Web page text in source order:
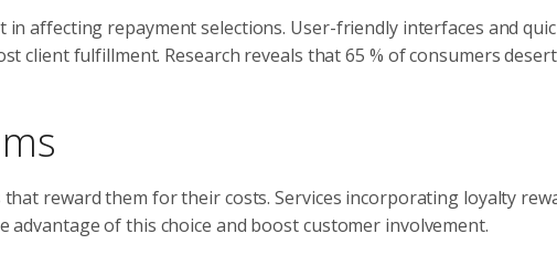
affecting repayment selections. User-friendly interfaces and
client fulfillment. Research reveals that 65 % of consumers
reward them for their costs. Services incorporating loyalty
of this choice and boost customer involvement.